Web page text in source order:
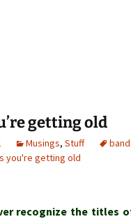
getting old
Musings, Stuff
you're getting old
recognize the titles